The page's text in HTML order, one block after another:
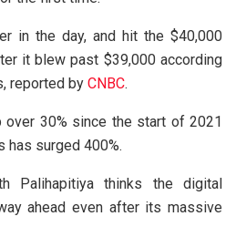
in the day, and hit the $40,000
it blew past $39,000 according
reported by CNBC.
over 30% since the start of 2021
has surged 400%.
Palihapitiya thinks the digital
ahead even after its massive